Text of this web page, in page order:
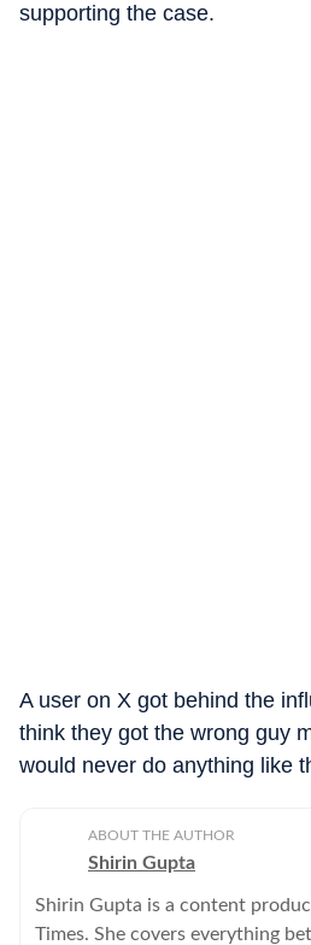
supporting the case.
A user on X got behind the
think they got the wrong guy
would never do anything like
ABOUT THE AUTHOR
Shirin Gupta
Shirin Gupta is a content
Times. She covers everything